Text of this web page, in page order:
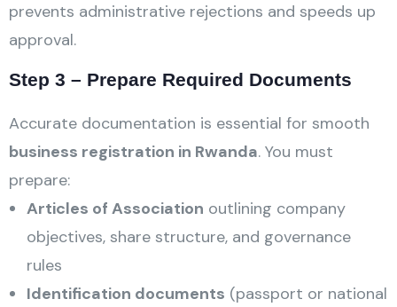
prevents administrative rejections and speeds up
approval.
Step 3 – Prepare Required Documents
Accurate documentation is essential for smooth
business registration in Rwanda. You must
prepare:
Articles of Association outlining company
objectives, share structure, and governance
rules
Identification documents (passport or national